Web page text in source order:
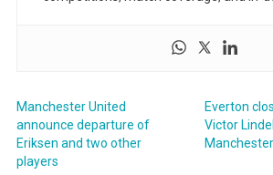
Manchester United
announce departure of
Eriksen and two other
players
Everton
Victor